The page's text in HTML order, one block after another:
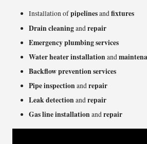
Installation ofpipelinesandfixtures
Drain cleaningand repair
Emergency plumbing services
Water heater installationand
Backflow prevention services
Pipe inspectionandrepair
Leak detectionandrepair
Gas line installationandrepair